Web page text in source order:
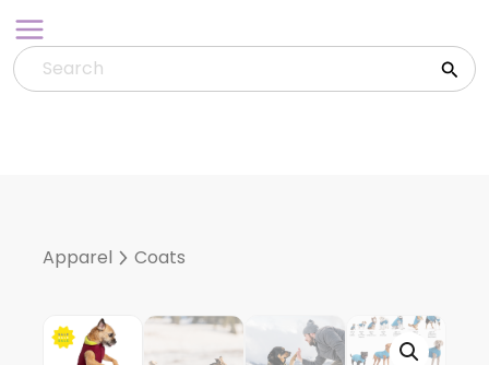
to
content
Apparel Coats